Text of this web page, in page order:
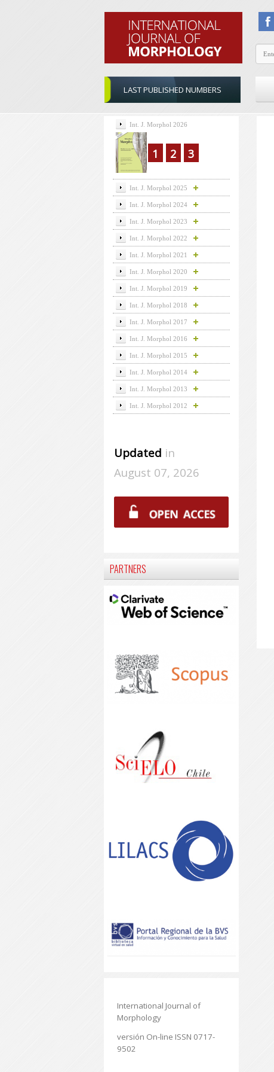
LAST PUBLISHED NUMBERS
Int. J. Morphol 2026
1 2 3
Int. J. Morphol 2025
Int. J. Morphol 2024
Int. J. Morphol 2023
Int. J. Morphol 2022
Int. J. Morphol 2021
Int. J. Morphol 2020
Int. J. Morphol 2019
Int. J. Morphol 2018
Int. J. Morphol 2017
Int. J. Morphol 2016
Int. J. Morphol 2015
Int. J. Morphol 2014
Int. J. Morphol 2013
Int. J. Morphol 2012
Updated in
August 07, 2026
PARTNERS
International Journal of
Morphology
versión On-line ISSN 0717-
9502